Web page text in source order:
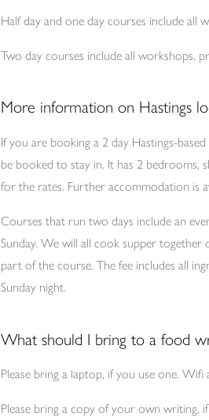
Half day and one day courses include all
Two day courses include all workshops,
More information on Hastings
If you are booking a 2 day Hastings-
be booked to stay in. It has 2 bedrooms,
for the rates. Further accommodation is
Courses that run two days include an
Sunday. We will all cook supper together
part of the course. The fee includes all
Sunday night.
What should I bring to a food
Please bring a laptop, if you use one.
Please bring a copy of your own